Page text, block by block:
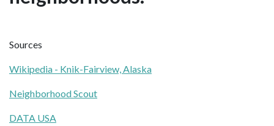
Sources
Wikipedia - Knik-Fairview, Alaska
Neighborhood Scout
DATA USA